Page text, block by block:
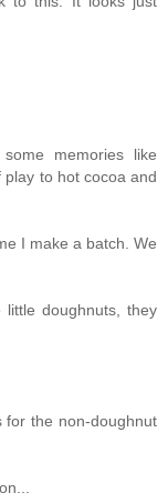
memories like
to hot cocoa and
I make a batch. We
doughnuts, they
for the non-doughnut